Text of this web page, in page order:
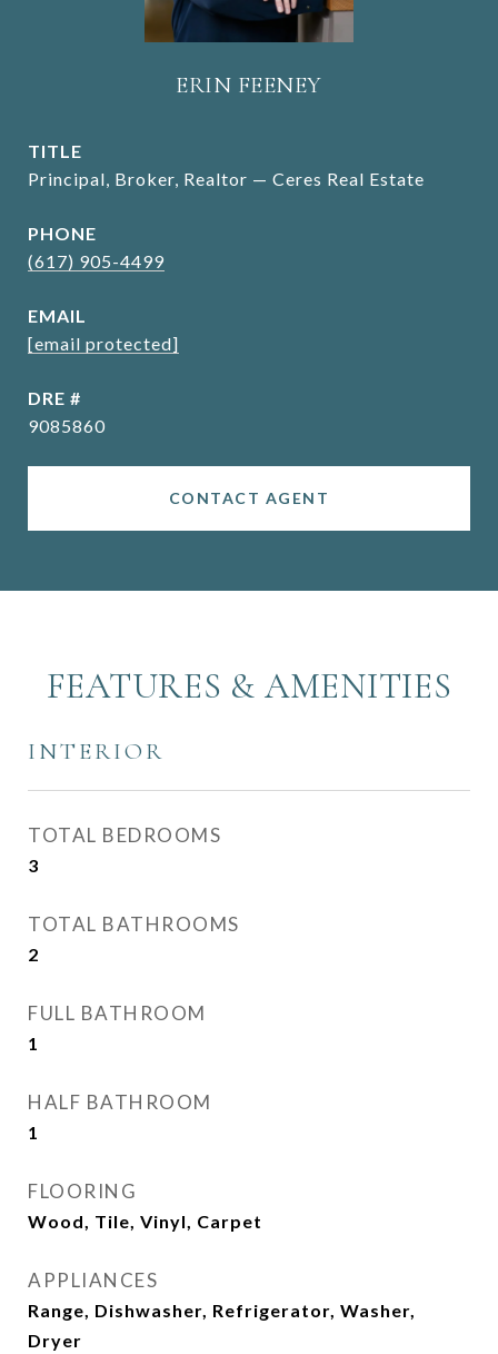
ERIN FEENEY
TITLE
Principal, Broker, Realtor — Ceres Real Estate
PHONE
(617) 905-4499
EMAIL
[email protected]
DRE #
9085860
CONTACT AGENT
FEATURES & AMENITIES
INTERIOR
TOTAL BEDROOMS
3
TOTAL BATHROOMS
2
FULL BATHROOM
1
HALF BATHROOM
1
FLOORING
Wood, Tile, Vinyl, Carpet
APPLIANCES
Range, Dishwasher, Refrigerator, Washer,
Dryer